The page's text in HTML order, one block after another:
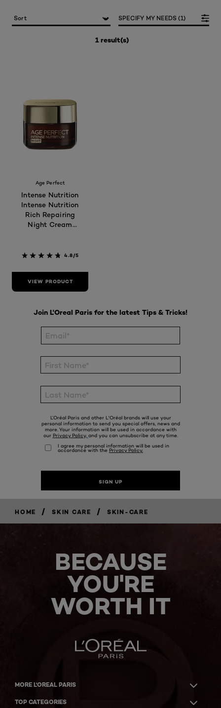
1 result(s)
SPECIFY MY NEEDS (1)
Age Perfect
Intense Nutrition
Intense Nutrition
Rich Repairing
Night Cream
4.8/5
VIEW PRODUCT
HOME / SKIN CARE / SKIN-CARE
BECAUSE
YOU'RE
WORTH IT
MORE L'OREAL PARIS
TOP CATEGORIES